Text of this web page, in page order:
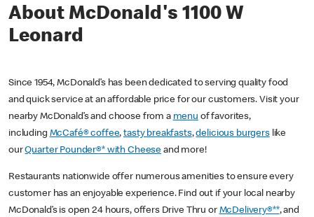
About McDonald's 1100 W
Leonard
Since 1954, McDonald’s has been dedicated to serving quality food
and quick service at an affordable price for our customers. Visit your
nearby McDonald’s and choose from a menu of favorites,
including McCafé® coffee,tasty breakfasts,delicious burgerslike
ourQuarter Pounder®* with Cheese and more!
Restaurants nationwide offer numerous amenities to ensure every
customer has an enjoyable experience. Find out if your local nearby
McDonald’s is open 24 hours, offers Drive Thru or McDelivery®**, and